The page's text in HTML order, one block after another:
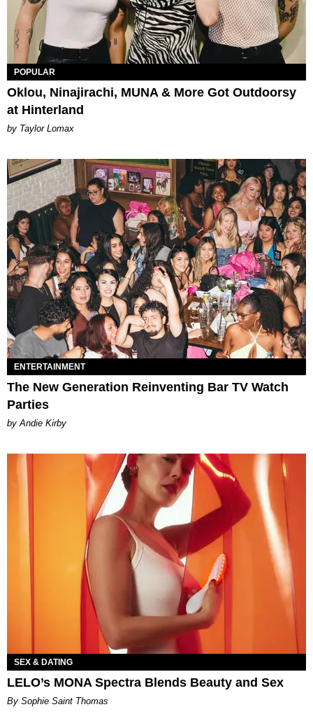
POPULAR
Oklou, Ninajirachi, MUNA & More Got Outdoorsy
at Hinterland
by Taylor Lomax
ENTERTAINMENT
The New Generation Reinventing Bar TV Watch
Parties
by Andie Kirby
SEX & DATING
LELO’s MONA Spectra Blends Beauty and Sex
By Sophie Saint Thomas